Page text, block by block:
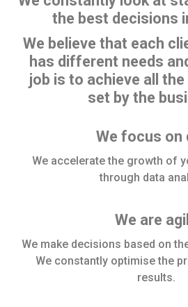
the best decisions
We believe that each
has different needs
job is to achieve all
set by the
We focus on
We accelerate the growth of
through data
We are
We make decisions based on
We constantly optimise the
results.